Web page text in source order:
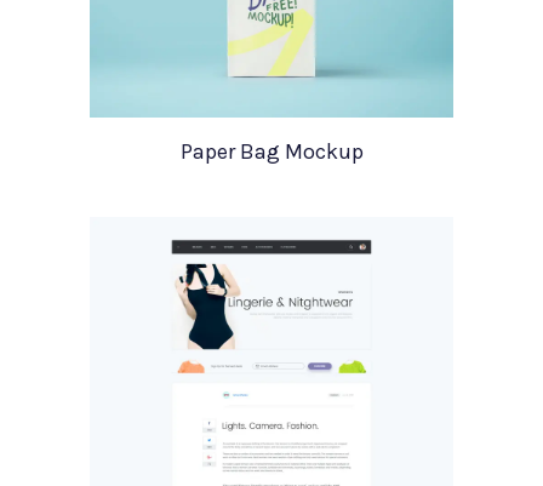
Paper Bag Mockup